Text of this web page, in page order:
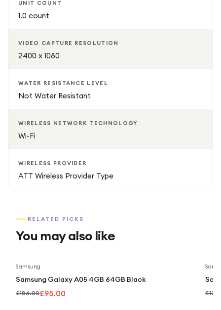
UNIT COUNT
1.0 count
VIDEO CAPTURE RESOLUTION
2400 x 1080
WATER RESISTANCE LEVEL
Not Water Resistant
WIRELESS NETWORK TECHNOLOGY
Wi-Fi
WIRELESS PROVIDER
ATT Wireless Provider Type
RELATED PICKS
You may also like
Samsung
Samsung Galaxy A05 4GB 64GB Black
£186.00£95.00